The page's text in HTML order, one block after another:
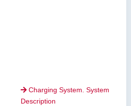
 Charging System. System
Description